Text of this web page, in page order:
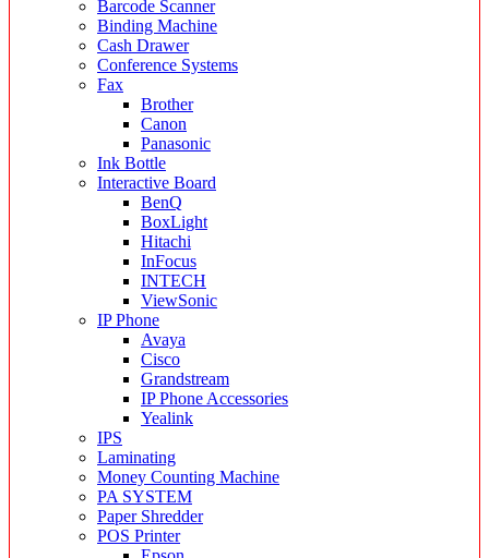
Barcode Scanner
Binding Machine
Cash Drawer
Conference Systems
Fax
Brother
Canon
Panasonic
Ink Bottle
Interactive Board
BenQ
BoxLight
Hitachi
InFocus
INTECH
ViewSonic
IP Phone
Avaya
Cisco
Grandstream
IP Phone Accessories
Yealink
IPS
Laminating
Money Counting Machine
PA SYSTEM
Paper Shredder
POS Printer